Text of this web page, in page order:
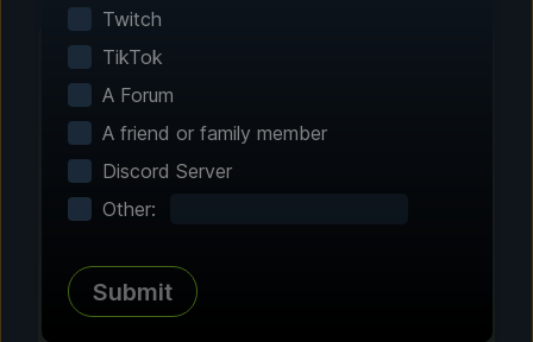
Customize Your
tested enhancements and features. All
changes are temporary and instantly
Twitch
TikTok
A Forum
A friend or family member
Discord Server
Other:
Submit